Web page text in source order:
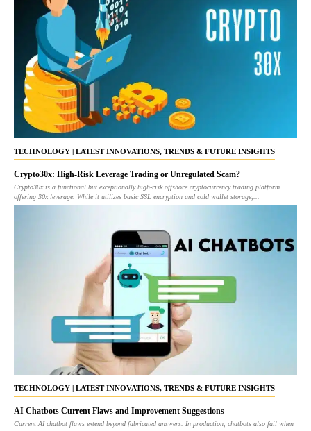
TECHNOLOGY | LATEST INNOVATIONS, TRENDS & FUTURE INSIGHTS
Crypto30x: High-Risk Leverage Trading or Unregulated Scam?
Crypto30x is a functional but exceptionally high-risk offshore cryptocurrency trading platform
offering 30x leverage. While it utilizes basic SSL encryption and cold wallet storage,...
TECHNOLOGY | LATEST INNOVATIONS, TRENDS & FUTURE INSIGHTS
AI Chatbots Current Flaws and Improvement Suggestions
Current AI chatbot flaws extend beyond fabricated answers. In production, chatbots also fail when